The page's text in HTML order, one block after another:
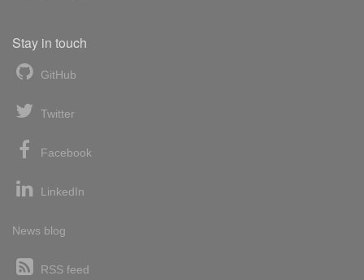
Stay in touch
GitHub
Twitter
Facebook
LinkedIn
News blog
RSS feed